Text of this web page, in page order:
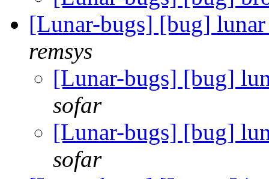
[Lunar-bugs] [bug]
remsys
[Lunar-bugs] [bug]
sofar
[Lunar-bugs] [bug]
sofar